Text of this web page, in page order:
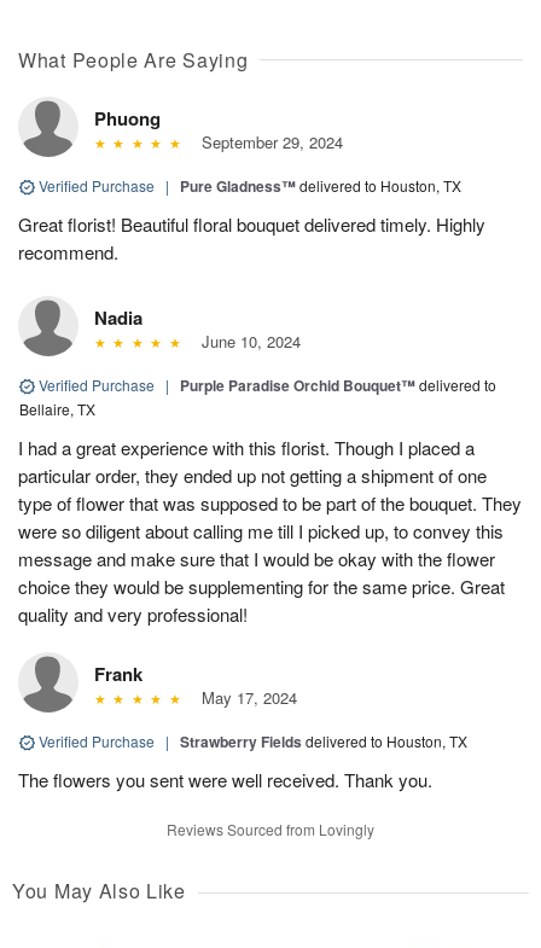
What People Are Saying
Phuong
September 29, 2024
Verified Purchase | Pure Gladness™delivered to Houston, TX
Great florist! Beautiful floral bouquet delivered timely. Highly
recommend.
Nadia
June 10, 2024
Verified Purchase | Purple Paradise Orchid Bouquet™delivered to
Bellaire, TX
I had a great experience with this florist. Though I placed a
particular order, they ended up not getting a shipment of one
type of flower that was supposed to be part of the bouquet. They
were so diligent about calling me till I picked up, to convey this
message and make sure that I would be okay with the flower
choice they would be supplementing for the same price. Great
quality and very professional!
Frank
May 17, 2024
Verified Purchase | Strawberry Fields delivered to Houston, TX
The flowers you sent were well received. Thank you.
Reviews Sourced from Lovingly
You May Also Like